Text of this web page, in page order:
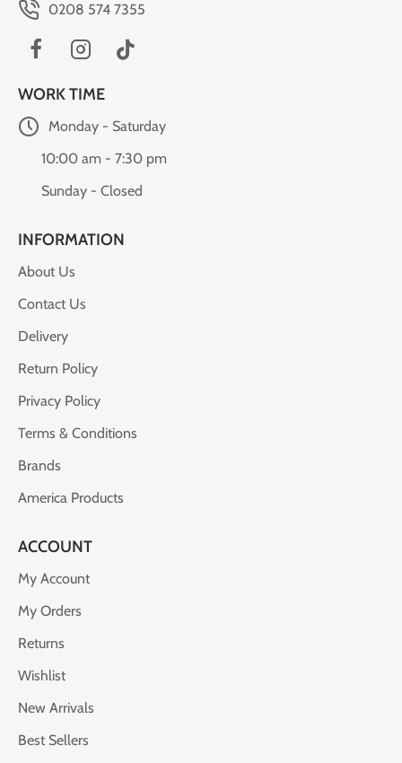
0208 574 7355
WORK TIME
Monday - Saturday
10:00 am - 7:30 pm
Sunday - Closed
INFORMATION
About Us
Contact Us
Delivery
Return Policy
Privacy Policy
Terms & Conditions
Brands
America Products
ACCOUNT
My Account
My Orders
Returns
Wishlist
New Arrivals
Best Sellers